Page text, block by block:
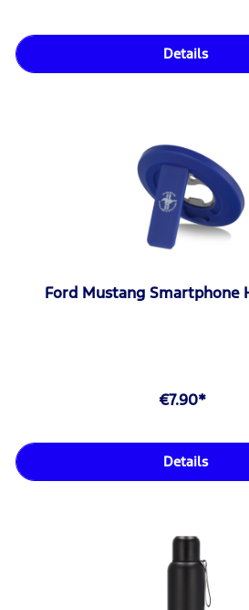
Details
Ford Mustang Smartphone
€7.90*
Details